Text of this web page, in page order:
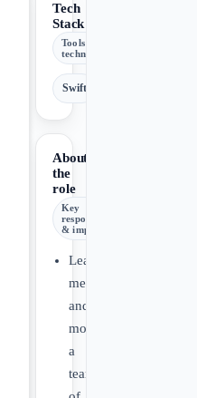
Tech
Stack
Tools &
technologies
Swift
About
the
role
Key
responsibilities
& impact
Lead,
mentor,
and
motivate
a
team